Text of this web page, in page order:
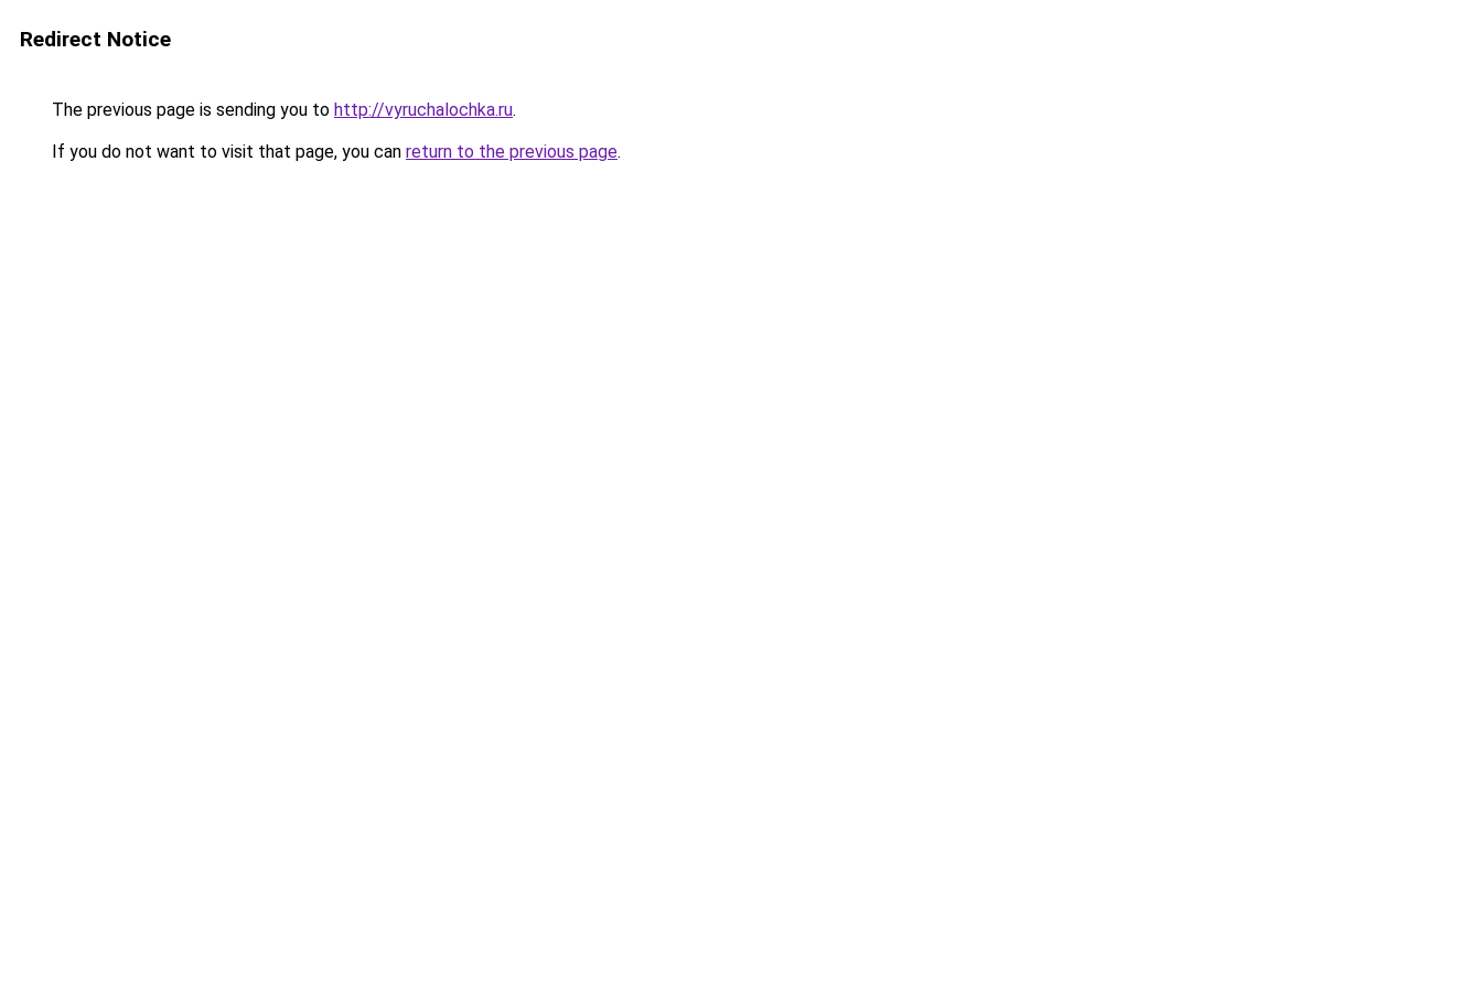
Redirect Notice
The previous page is sending you to http://vyruchalochka.ru.
If you do not want to visit that page, you can return to the previous page.